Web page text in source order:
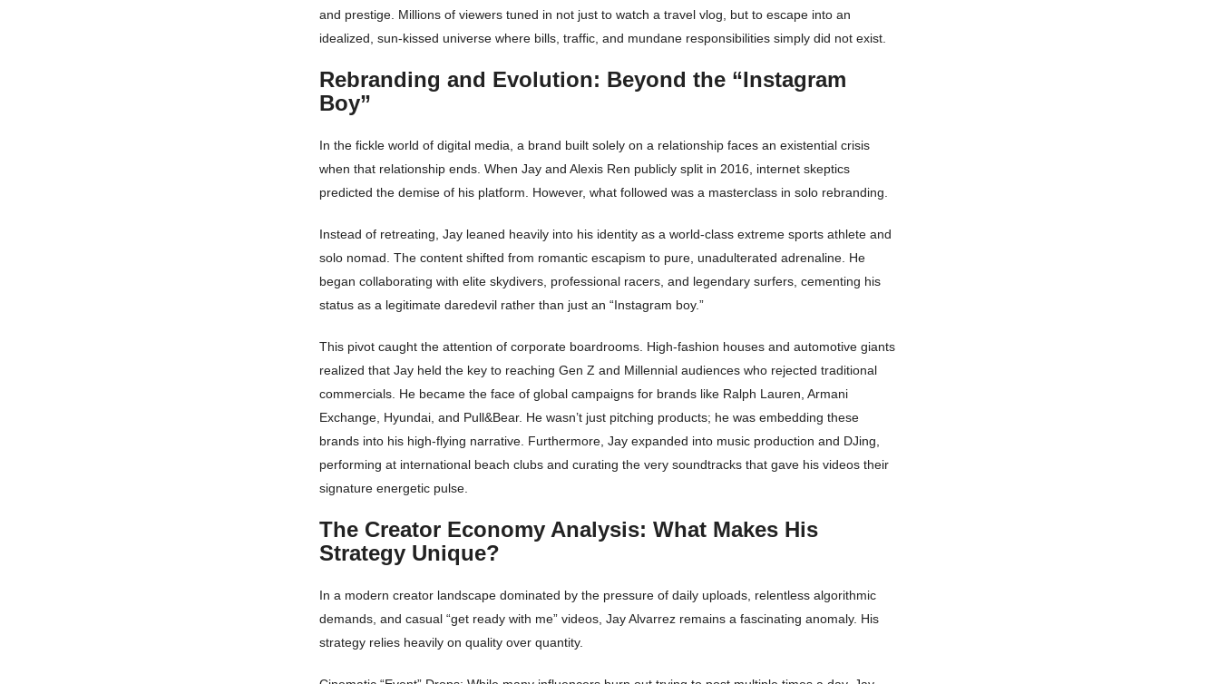
and prestige. Millions of viewers tuned in not just to watch a travel vlog, but to escape into an
idealized, sun-kissed universe where bills, traffic, and mundane responsibilities simply did not exist.
Rebranding and Evolution: Beyond the “Instagram
Boy”
In the fickle world of digital media, a brand built solely on a relationship faces an existential crisis
when that relationship ends. When Jay and Alexis Ren publicly split in 2016, internet skeptics
predicted the demise of his platform. However, what followed was a masterclass in solo rebranding.
Instead of retreating, Jay leaned heavily into his identity as a world-class extreme sports athlete and
solo nomad. The content shifted from romantic escapism to pure, unadulterated adrenaline. He
began collaborating with elite skydivers, professional racers, and legendary surfers, cementing his
status as a legitimate daredevil rather than just an “Instagram boy.”
This pivot caught the attention of corporate boardrooms. High-fashion houses and automotive giants
realized that Jay held the key to reaching Gen Z and Millennial audiences who rejected traditional
commercials. He became the face of global campaigns for brands like Ralph Lauren, Armani
Exchange, Hyundai, and Pull&Bear. He wasn’t just pitching products; he was embedding these
brands into his high-flying narrative. Furthermore, Jay expanded into music production and DJing,
performing at international beach clubs and curating the very soundtracks that gave his videos their
signature energetic pulse.
The Creator Economy Analysis: What Makes His
Strategy Unique?
In a modern creator landscape dominated by the pressure of daily uploads, relentless algorithmic
demands, and casual “get ready with me” videos, Jay Alvarrez remains a fascinating anomaly. His
strategy relies heavily on quality over quantity.